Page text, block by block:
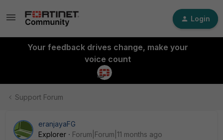
Login
Your feedback drives change, make your
voice count
Support Forum
eranjayaFG
Explorer
Forum|Forum|11 months ago